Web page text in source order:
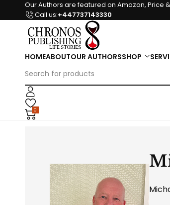
Our Authors are featured on Amazon, Price
Call us:+447737143330
HOMEABOUTOUR AUTHORSSHOP
0